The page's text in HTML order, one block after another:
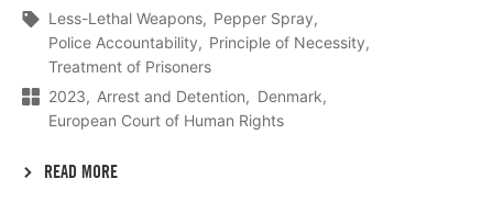
Less-Lethal Weapons
Pepper Spray
Police Accountability
Principle of Necessity
Treatment of Prisoners
2023
Arrest and Detention
Denmark
European Court of Human Rights
READ MORE